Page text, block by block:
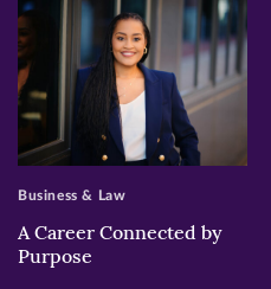
>
A Career Connected by
Purpose
Business & Law